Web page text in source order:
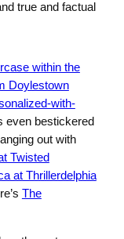
true and factual
within the
Doylestown
with-
even bestickered
out with
Twisted
at Thrillerdelphia
The